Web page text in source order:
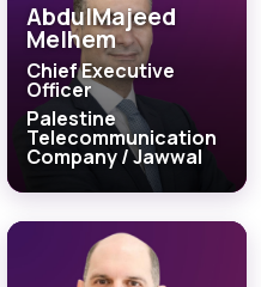
AbdulMajeed
Melhem
Chief Executive
Officer
Palestine
Telecommunication
Company / Jawwal